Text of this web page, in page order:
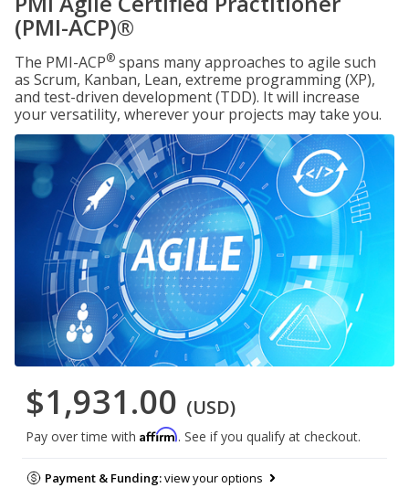
(PMI-ACP)®
The PMI-ACP® spans many approaches to agile such
as Scrum, Kanban, Lean, extreme programming (XP),
and test-driven development (TDD). It will increase
your versatility, wherever your projects may take you.
$1,931.00 (USD)
Pay over time with Affirm. See if you qualify at checkout.
Payment & Funding:view your options